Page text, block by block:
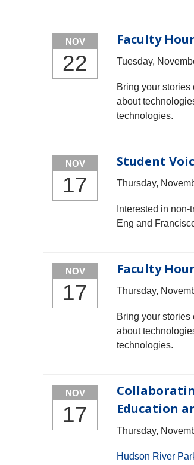
NOV
22
Faculty
Tuesday,
Bring your
about
technologies.
NOV
17
Student
Thursday,
Interested in
Eng and
NOV
17
Faculty
Thursday,
Bring your
about
technologies.
NOV
17
Education
Thursday,
Hudson River